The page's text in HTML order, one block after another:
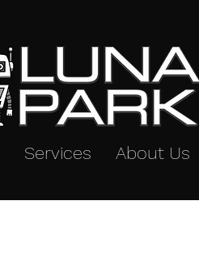
Services About Us